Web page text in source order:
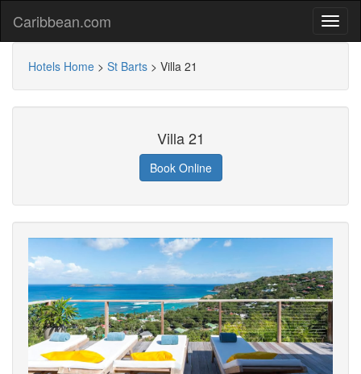
Caribbean.com
Hotels Home > St Barts > Villa 21
Villa 21
Book Online